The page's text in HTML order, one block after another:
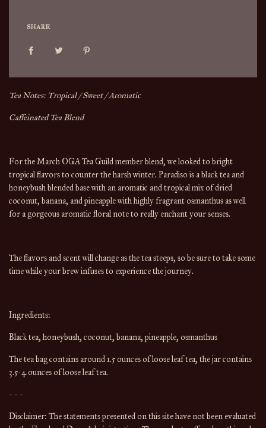
SHARE
Tea Notes: Tropical / Sweet / Aromatic
Caffeinated Tea Blend
For the March OGA Tea Guild member blend, we looked to bright
tropical flavors to counter the harsh winter. Paradiso is a black tea and
honeybush blended base with an aromatic and tropical mix of dried
coconut, banana, and pineapple with highly fragrant osmanthus as well
for a gorgeous aromatic floral note to really enchant your senses.
The flavors and scent will change as the tea steeps, so be sure to take some
time while your brew infuses to experience the journey.
Ingredients:
Black tea, honeybush, coconut, banana, pineapple, osmanthus
The tea bag contains around 1.5 ounces of loose leaf tea, the jar contains
3.5-4 ounces of loose leaf tea.
- - -
Disclaimer: The statements presented on this site have not been evaluated